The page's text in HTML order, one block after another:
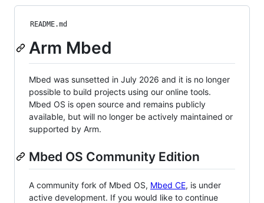
README.md
Arm Mbed
Mbed was sunsetted in July 2026 and it is no longer
possible to build projects using our online tools.
Mbed OS is open source and remains publicly
available, but will no longer be actively maintained or
supported by Arm.
Mbed OS Community Edition
A community fork of Mbed OS, Mbed CE, is under
active development. If you would like to continue